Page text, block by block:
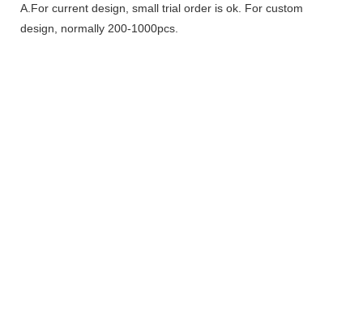
A.For current design, small trial order is ok. For custom
design, normally 200-1000pcs.